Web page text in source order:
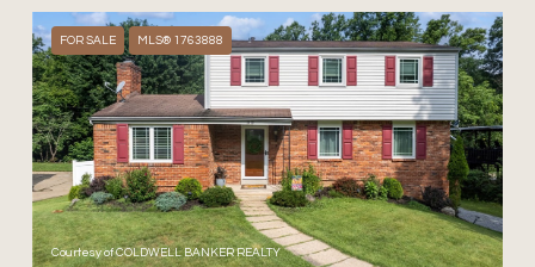
FOR SALE MLS® 1763888
Courtesy of COLDWELL BANKER REALTY